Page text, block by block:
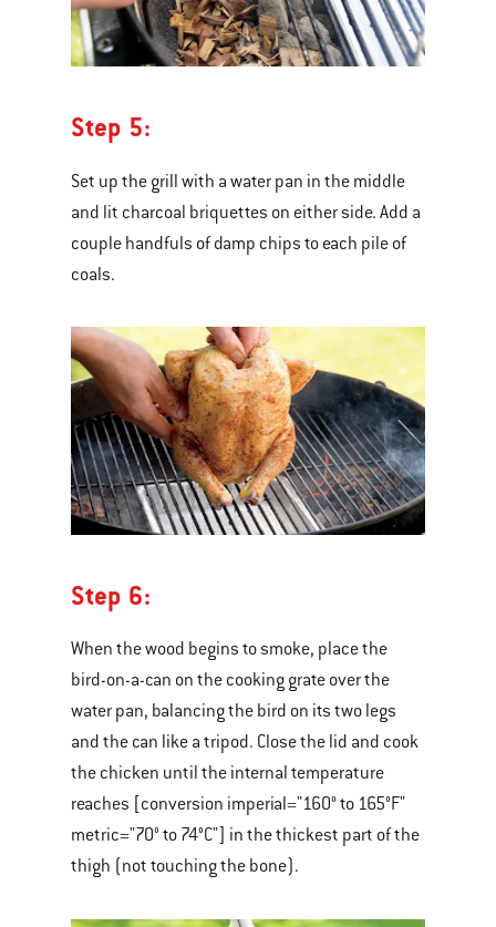
Step 5:
Set up the grill with a water pan in the middle
and lit charcoal briquettes on either side. Add a
couple handfuls of damp chips to each pile of
coals.
Step 6:
When the wood begins to smoke, place the
bird-on-a-can on the cooking grate over the
water pan, balancing the bird on its two legs
and the can like a tripod. Close the lid and cook
the chicken until the internal temperature
reaches [conversion imperial="160° to 165°F"
metric="70° to 74°C"] in the thickest part of the
thigh (not touching the bone).